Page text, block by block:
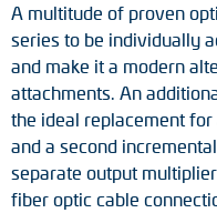
A multitude of proven
series to be individually
and make it a modern
attachments. An
the ideal replacement
and a second
separate output
fiber optic cable